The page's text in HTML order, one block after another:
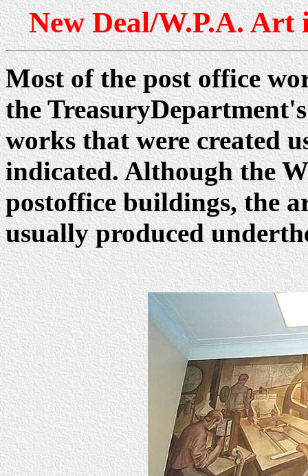
New Deal/W.P.A. Art
Most of the post office
the
works that were created
indicated. Although the
postoffice buildings, the
usually produced